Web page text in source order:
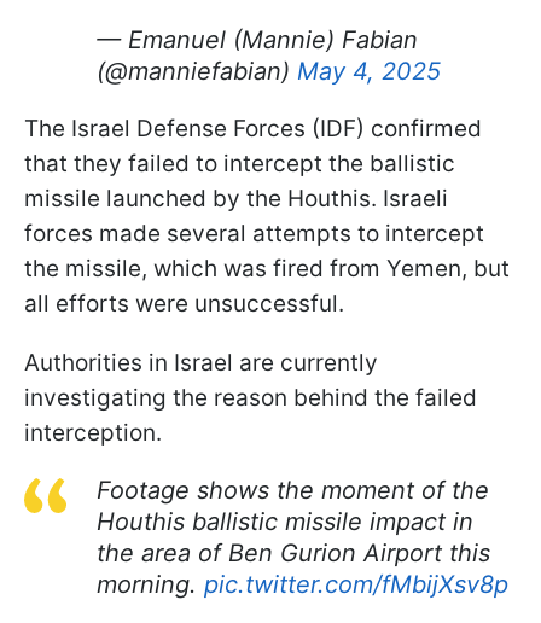
— Emanuel (Mannie) Fabian
(@manniefabian) May 4, 2025
The Israel Defense Forces (IDF) confirmed
that they failed to intercept the ballistic
missile launched by the Houthis. Israeli
forces made several attempts to intercept
the missile, which was fired from Yemen, but
all efforts were unsuccessful.
Authorities in Israel are currently
investigating the reason behind the failed
interception.
Footage shows the moment of the
Houthis ballistic missile impact in
the area of Ben Gurion Airport this
morning. pic.twitter.com/fMbijXsv8p